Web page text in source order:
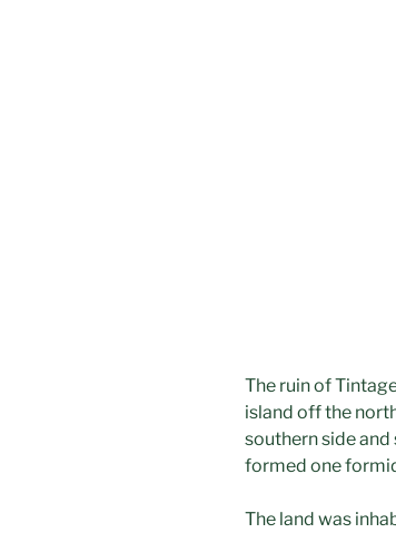
The ruin of
island off the
southern side
formed one
The land was